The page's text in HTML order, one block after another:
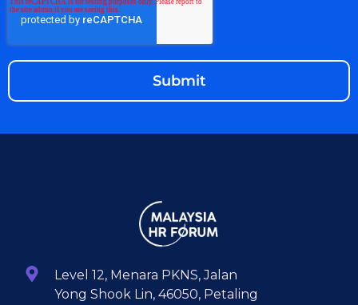
Level 12, Menara PKNS, Jalan
Yong Shook Lin, 46050, Petaling